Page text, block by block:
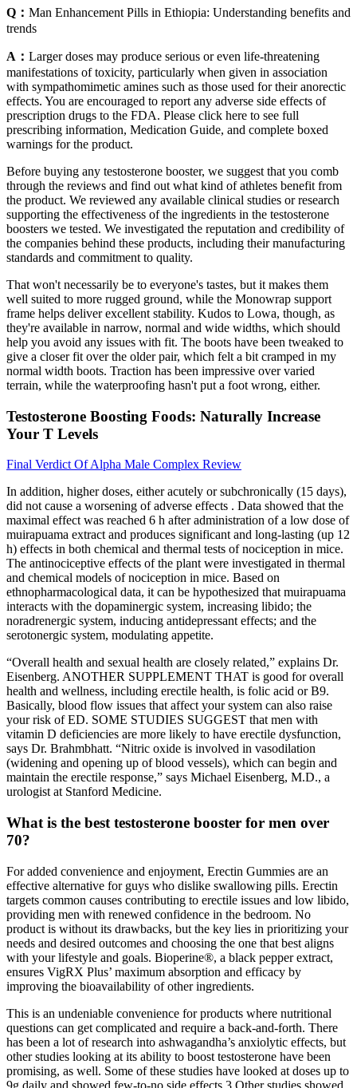
Q： Man Enhancement Pills in Ethiopia: Understanding benefits and
trends
A： Larger doses may produce serious or even life-threatening
manifestations of toxicity, particularly when given in association
with sympathomimetic amines such as those used for their anorectic
effects. You are encouraged to report any adverse side effects of
prescription drugs to the FDA. Please click here to see full
prescribing information, Medication Guide, and complete boxed
warnings for the product.
Before buying any testosterone booster, we suggest that you comb
through the reviews and find out what kind of athletes benefit from
the product. We reviewed any available clinical studies or research
supporting the effectiveness of the ingredients in the testosterone
boosters we tested. We investigated the reputation and credibility of
the companies behind these products, including their manufacturing
standards and commitment to quality.
That won't necessarily be to everyone's tastes, but it makes them
well suited to more rugged ground, while the Monowrap support
frame helps deliver excellent stability. Kudos to Lowa, though, as
they're available in narrow, normal and wide widths, which should
help you avoid any issues with fit. The boots have been tweaked to
give a closer fit over the older pair, which felt a bit cramped in my
normal width boots. Traction has been impressive over varied
terrain, while the waterproofing hasn't put a foot wrong, either.
Testosterone Boosting Foods: Naturally Increase
Your T Levels
Final Verdict Of Alpha Male Complex Review
In addition, higher doses, either acutely or subchronically (15 days),
did not cause a worsening of adverse effects . Data showed that the
maximal effect was reached 6 h after administration of a low dose of
muirapuama extract and produces significant and long-lasting (up 12
h) effects in both chemical and thermal tests of nociception in mice.
The antinociceptive effects of the plant were investigated in thermal
and chemical models of nociception in mice. Based on
ethnopharmacological data, it can be hypothesized that muirapuama
interacts with the dopaminergic system, increasing libido; the
noradrenergic system, inducing antidepressant effects; and the
serotonergic system, modulating appetite.
“Overall health and sexual health are closely related,” explains Dr.
Eisenberg. ANOTHER SUPPLEMENT THAT is good for overall
health and wellness, including erectile health, is folic acid or B9.
Basically, blood flow issues that affect your system can also raise
your risk of ED. SOME STUDIES SUGGEST that men with
vitamin D deficiencies are more likely to have erectile dysfunction,
says Dr. Brahmbhatt. “Nitric oxide is involved in vasodilation
(widening and opening up of blood vessels), which can begin and
maintain the erectile response,” says Michael Eisenberg, M.D., a
urologist at Stanford Medicine.
What is the best testosterone booster for men over
70?
For added convenience and enjoyment, Erectin Gummies are an
effective alternative for guys who dislike swallowing pills. Erectin
targets common causes contributing to erectile issues and low libido,
providing men with renewed confidence in the bedroom. No
product is without its drawbacks, but the key lies in prioritizing your
needs and desired outcomes and choosing the one that best aligns
with your lifestyle and goals. Bioperine®, a black pepper extract,
ensures VigRX Plus’ maximum absorption and efficacy by
improving the bioavailability of other ingredients.
This is an undeniable convenience for products where nutritional
questions can get complicated and require a back-and-forth. There
has been a lot of research into ashwagandha’s anxiolytic effects, but
other studies looking at its ability to boost testosterone have been
promising, as well. Some of these studies have looked at doses up to
9g daily and showed few-to-no side effects.3 Other studies showed